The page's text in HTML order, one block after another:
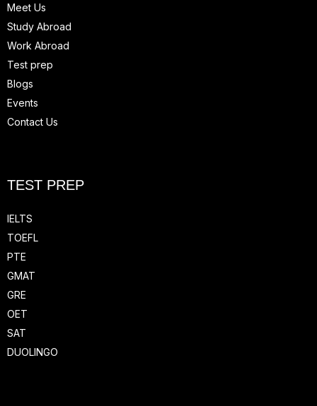
Meet Us
Study Abroad
Work Abroad
Test prep
Blogs
Events
Contact Us
TEST PREP
IELTS
TOEFL
PTE
GMAT
GRE
OET
SAT
DUOLINGO